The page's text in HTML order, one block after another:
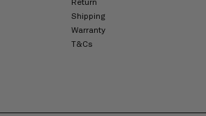
Return
Shipping
Warranty
T&Cs